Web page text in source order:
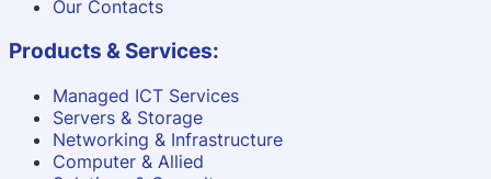
Our Contacts
Products & Services:
Managed ICT Services
Servers & Storage
Networking & Infrastructure
Computer & Allied